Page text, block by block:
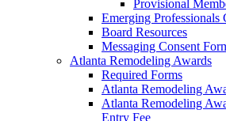
Provisional
Emerging Professionals
Board Resources
Messaging Consent
Atlanta Remodeling Awards
Required Forms
Atlanta Remodeling
Atlanta Remodeling
Entry Fee